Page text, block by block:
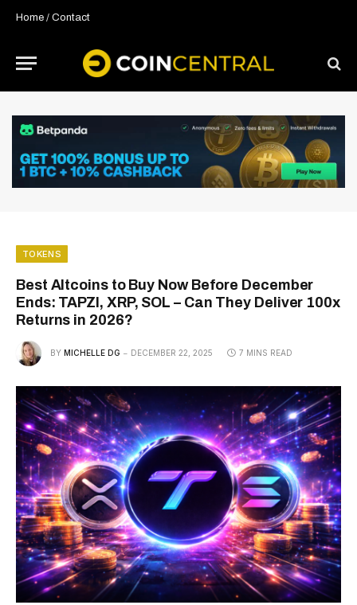
Home / Contact
TOKENS
Best Altcoins to Buy Now Before December
Ends: TAPZI, XRP, SOL – Can They Deliver 100x
Returns in 2026?
BY MICHELLE DG DECEMBER 22, 2025 7 MINS READ